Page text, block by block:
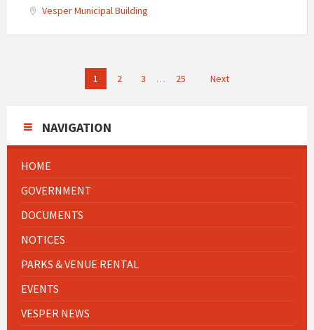
Vesper Municipal Building
1 2 3 … 25 Next
NAVIGATION
HOME
GOVERNMENT
DOCUMENTS
NOTICES
PARKS & VENUE RENTAL
EVENTS
VESPER NEWS